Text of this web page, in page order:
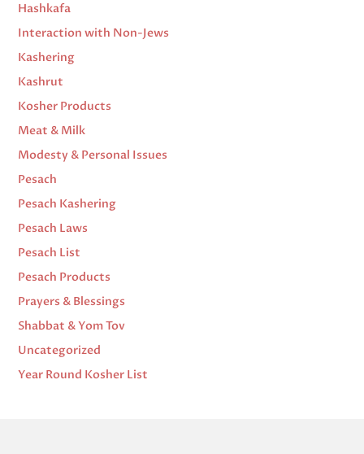
Hashkafa
Interaction with Non-Jews
Kashering
Kashrut
Kosher Products
Meat & Milk
Modesty & Personal Issues
Pesach
Pesach Kashering
Pesach Laws
Pesach List
Pesach Products
Prayers & Blessings
Shabbat & Yom Tov
Uncategorized
Year Round Kosher List